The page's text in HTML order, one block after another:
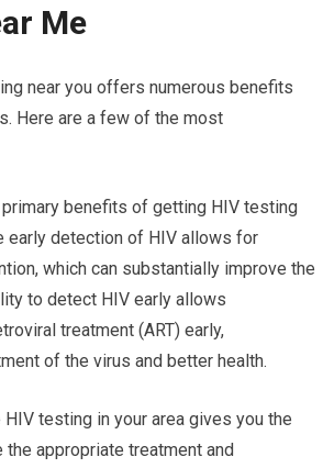
Me
near you offers numerous benefits
Here are a few of the most
primary benefits of getting HIV testing
early detection of HIV allows for
which can substantially improve the
to detect HIV early allows
treatment (ART) early,
of the virus and better health.
HIV testing in your area gives you the
appropriate treatment and